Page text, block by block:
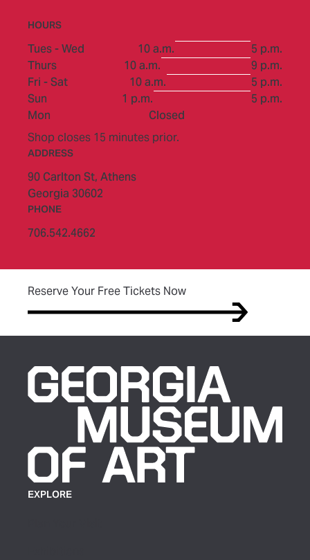
HOURS
Tues - Wed 10 a.m.
to
5 p.m.
Thurs
10 a.m.
to
9 p.m.
Fri - Sat
10 a.m.
to
5 p.m.
Sun
1 p.m.
to
5 p.m.
Mon
Closed
Shop closes 15 minutes prior.
ADDRESS
90 Carlton St, Athens
Georgia 30602
PHONE
706.542.4662
Reserve Your Free Tickets Now(opens in new tab)
EXPLORE